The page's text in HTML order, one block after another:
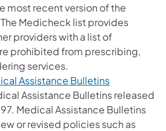
most recent version of the
Medicheck list provides
providers with a list of
prohibited from prescribing,
services.
Assistance Bulletins(opens in a
Assistance Bulletins released
Medical Assistance Bulletins
or revised policies such as